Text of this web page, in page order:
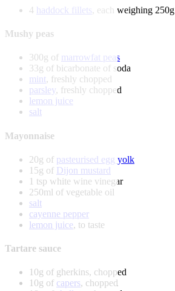
4 haddock fillets, each weighing 250g
Mushy peas
300g of marrowfat peas
33g of bicarbonate of soda
mint, freshly chopped
parsley, freshly chopped
lemon juice
salt
Mayonnaise
20g of pasteurised egg yolk
15g of Dijon mustard
1 tsp white wine vinegar
250ml of vegetable oil
salt
cayenne pepper
lemon juice, to taste
Tartare sauce
10g of gherkins, chopped
10g of capers, chopped